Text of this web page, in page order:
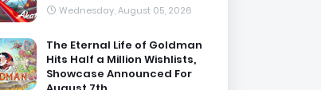
Wednesday, August 05, 2026
The Eternal Life of Goldman
Hits Half a Million Wishlists,
Showcase Announced For